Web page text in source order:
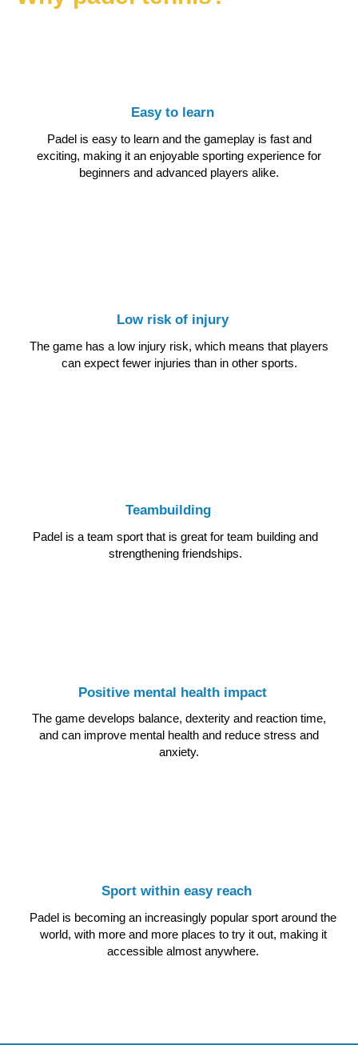
Easy to learn
Padel is easy to learn and the gameplay is fast and
exciting, making it an enjoyable sporting experience for
beginners and advanced players alike.
Low risk of injury
The game has a low injury risk, which means that players
can expect fewer injuries than in other sports.
Teambuilding
Padel is a team sport that is great for team building and
strengthening friendships.
Positive mental health impact
The game develops balance, dexterity and reaction time,
and can improve mental health and reduce stress and
anxiety.
Sport within easy reach
Padel is becoming an increasingly popular sport around the
world, with more and more places to try it out, making it
accessible almost anywhere.